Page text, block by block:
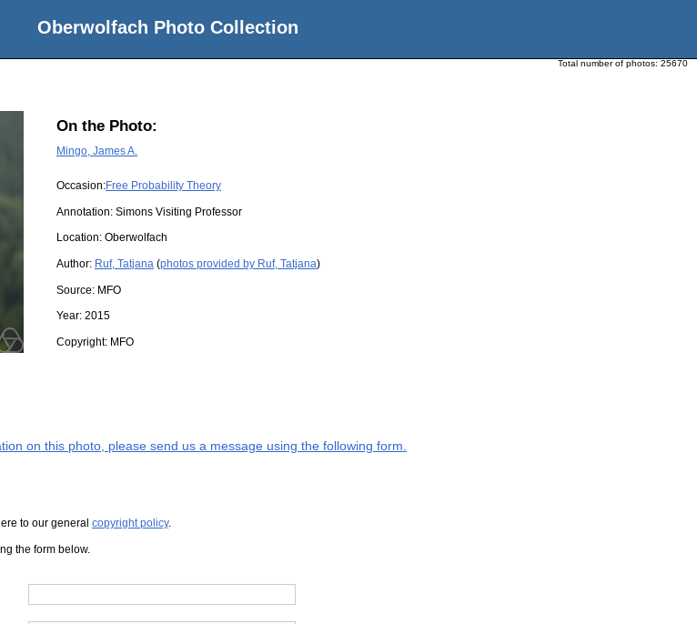
Oberwolfach Photo Collection
Total number of photos: 25670
On the Photo:
Mingo, James A.
Occasion:Free Probability Theory
Annotation: Simons Visiting Professor
Location: Oberwolfach
Author: Ruf, Tatjana (photos provided by Ruf, Tatjana)
Source: MFO
Year: 2015
Copyright: MFO
on this photo, please send us a message using the following form.
to our general copyright policy.
the form below.